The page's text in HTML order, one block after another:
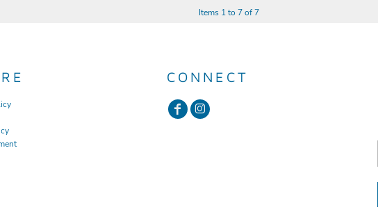
Items 1 to 7 of 7
CONNECT